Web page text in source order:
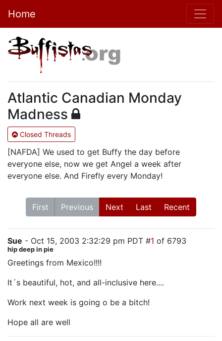
Home
Atlantic Canadian Monday
Madness
Closed Threads
[NAFDA] We used to get Buffy the day before
everyone else, now we get Angel a week after
everyone else. And Firefly every Monday!
First Previous Next Last Recent
Sue - Oct 15, 2003 2:32:29 pm PDT #1 of 6793
hip deep in pie
Greetings from Mexico!!!!
It´s beautiful, hot, and all-inclusive here....
Work next week is going o be a bitch!
Hope all are well